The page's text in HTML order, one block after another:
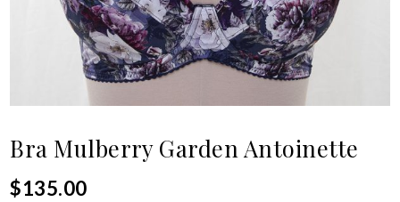
Bra Mulberry Garden Antoinette
$135.00